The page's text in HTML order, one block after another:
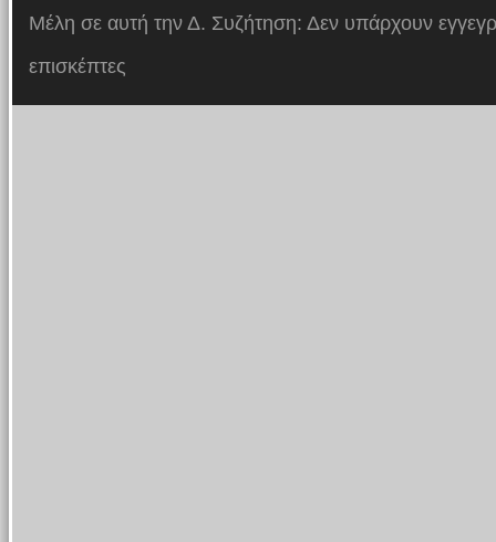
Μέλη σε αυτή την Δ. Συζήτηση: Δεν υπάρχουν
επισκέπτες